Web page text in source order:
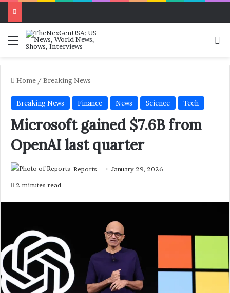
Menu
Home / Breaking News
Breaking News Finance News Science Tech
Microsoft gained $7.6B from
OpenAI last quarter
Reports January 29, 2026
2 minutes read